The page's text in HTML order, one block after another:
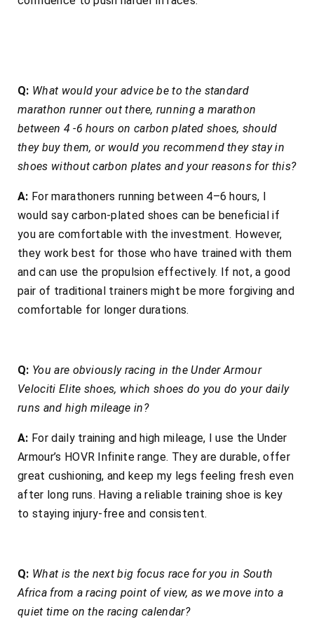
Q: What would your advice be to the standard
marathon runner out there, running a marathon
between 4 -6 hours on carbon plated shoes, should
they buy them, or would you recommend they stay in
shoes without carbon plates and your reasons for this?
A: For marathoners running between 4–6 hours, I
would say carbon-plated shoes can be beneficial if
you are comfortable with the investment. However,
they work best for those who have trained with them
and can use the propulsion effectively. If not, a good
pair of traditional trainers might be more forgiving and
comfortable for longer durations.
Q: You are obviously racing in the Under Armour
Velociti Elite shoes, which shoes do you do your daily
runs and high mileage in?
A: For daily training and high mileage, I use the Under
Armour’s HOVR Infinite range. They are durable, offer
great cushioning, and keep my legs feeling fresh even
after long runs. Having a reliable training shoe is key
to staying injury-free and consistent.
Q: What is the next big focus race for you in South
Africa from a racing point of view, as we move into a
quiet time on the racing calendar?